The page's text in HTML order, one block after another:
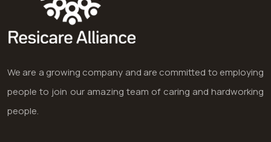
We are a growing company and are committed to employing
people to join our amazing team of caring and hardworking
people.